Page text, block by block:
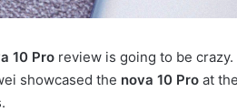
10 Pro review is going to be
showcased the nova 10 Pro at